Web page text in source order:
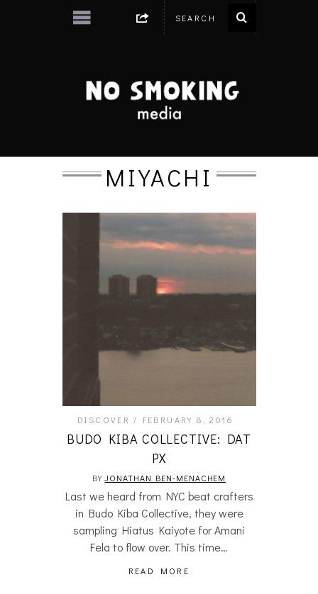
MIYACHI
DISCOVER FEBRUARY 8, 2016
BUDO KIBA COLLECTIVE: DAT
PX
BYJONATHAN BEN-MENACHEM
Last we heard from NYC beat crafters
in Budo Kiba Collective, they were
sampling Hiatus Kaiyote for Amani
Fela to flow over. This time…
READ MORE